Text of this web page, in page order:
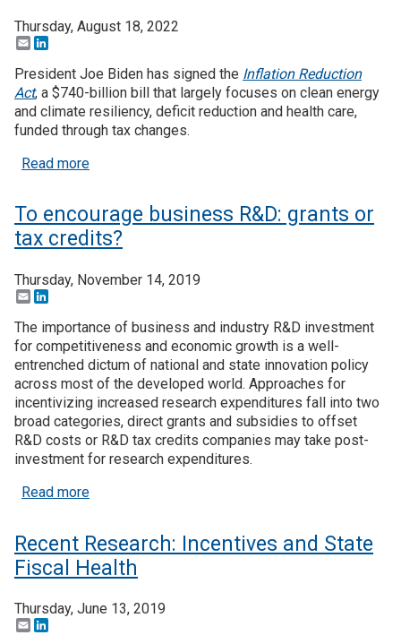
Thursday, August 18, 2022
Email
President Joe Biden has signed the Inflation Reduction
Act, a $740-billion bill that largely focuses on clean energy
and climate resiliency, deficit reduction and health care,
funded through tax changes.
Read moreabout Five things to know about the Inflation
To encourage business R&D: grants or
tax credits?
Thursday, November 14, 2019
Email
The importance of business and industry R&D investment
for competitiveness and economic growth is a well-
entrenched dictum of national and state innovation policy
across most of the developed world. Approaches for
incentivizing increased research expenditures fall into two
broad categories, direct grants and subsidies to offset
R&D costs or R&D tax credits companies may take post-
investment for research expenditures.
Read moreabout To encourage business R&D: grants or tax
Recent Research: Incentives and State
Fiscal Health
Thursday, June 13, 2019
Email